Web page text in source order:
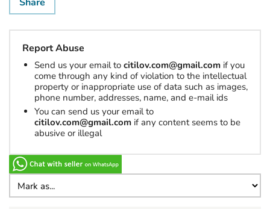
Report Abuse
Send us your email to citilov.com@gmail.com if you
come through any kind of violation to the intellectual
property or inappropriate use of data such as images,
phone number, addresses, name, and e-mail ids
You can send us your email to
citilov.com@gmail.com if any content seems to be
abusive or illegal